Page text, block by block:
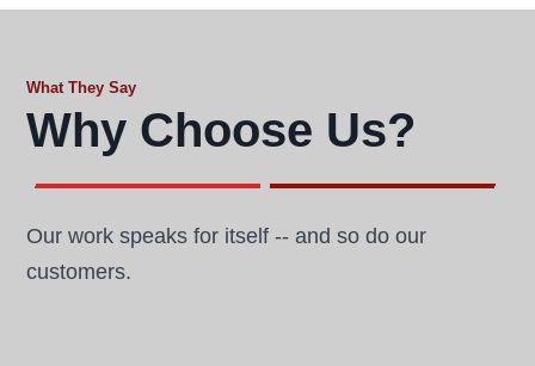
What They Say
Why Choose Us?
Our work speaks for itself -- and so do our
customers.